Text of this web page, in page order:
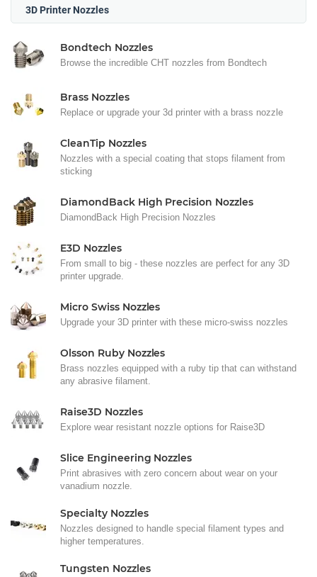
3D Printer Nozzles
Bondtech Nozzles
Browse the incredible CHT nozzles from Bondtech
Brass Nozzles
Replace or upgrade your 3d printer with a brass nozzle
CleanTip Nozzles
Nozzles with a special coating that stops filament from
sticking
DiamondBack High Precision Nozzles
DiamondBack High Precision Nozzles
E3D Nozzles
From small to big - these nozzles are perfect for any 3D
printer upgrade.
Micro Swiss Nozzles
Upgrade your 3D printer with these micro-swiss nozzles
Olsson Ruby Nozzles
Brass nozzles equipped with a ruby tip that can withstand
any abrasive filament.
Raise3D Nozzles
Explore wear resistant nozzle options for Raise3D
Slice Engineering Nozzles
Print abrasives with zero concern about wear on your
vanadium nozzle.
Specialty Nozzles
Nozzles designed to handle special filament types and
higher temperatures.
Tungsten Nozzles